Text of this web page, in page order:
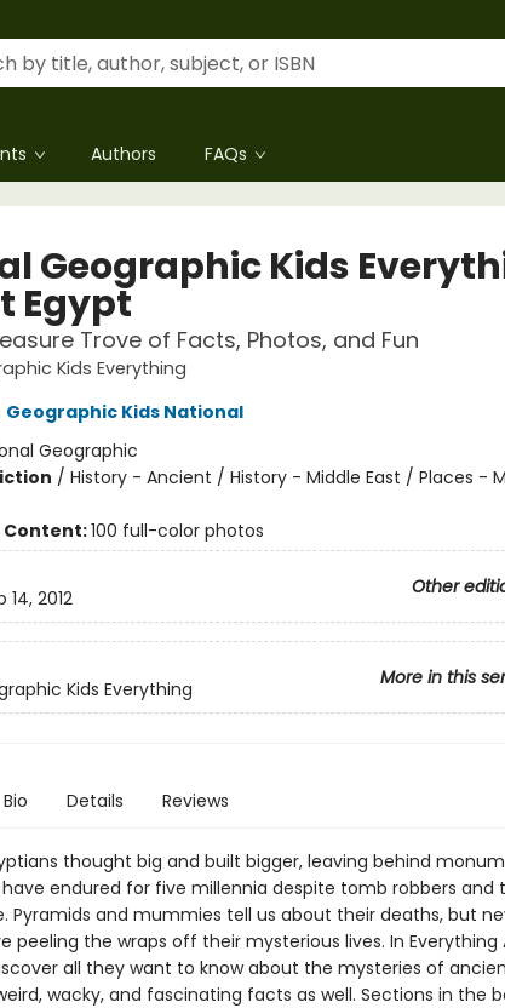
Authors FAQs
Geographic Kids
Egypt
Trove of Facts, Photos, and Fun
Kids Everything
Geographic Kids National
Geographic
/ History - Ancient / History - Middle East / Places -
Content:100 full-color photos
Other
14, 2012
More in this
Kids Everything
Bio Details Reviews
thought big and built bigger, leaving behind
endured for five millennia despite tomb robbers and
Pyramids and mummies tell us about their deaths, but
peeling the wraps off their mysterious lives. In Everything
all they want to know about the mysteries of
wacky, and fascinating facts as well. Sections in the